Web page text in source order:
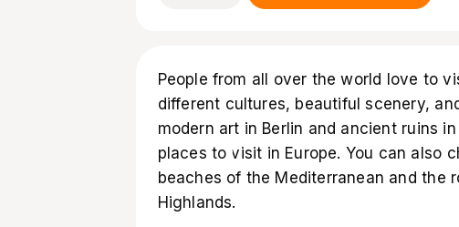
People from all over the world love to
different cultures, beautiful scenery,
modern art in Berlin and ancient ruins
places to visit in Europe. You can also
beaches of the Mediterranean and the
Highlands.